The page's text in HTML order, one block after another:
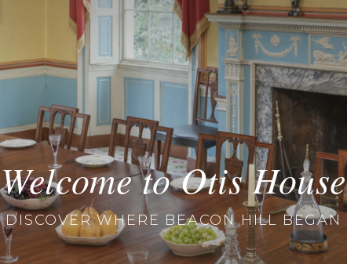
Welcome to Otis House
DISCOVER WHERE BEACON HILL BEGAN